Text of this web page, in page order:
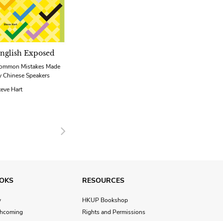
Exposed
Mistakes Made
Chinese Speakers
Hart
Next
RESOURCES
HKUP Bookshop
Rights and Permissions